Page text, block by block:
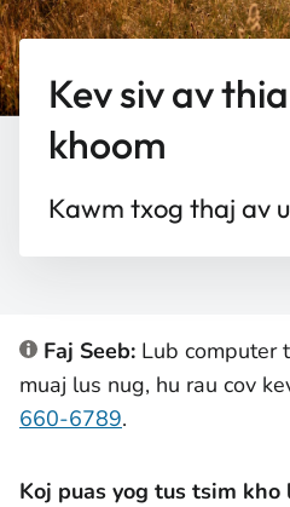
Kev siv av
khoom
Kawm txog thaj av
Faj Seeb: Lub computer
muaj lus nug, hu rau cov
660-6789.
Koj puas yog tus tsim